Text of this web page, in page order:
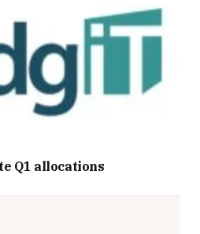
Q1 allocations